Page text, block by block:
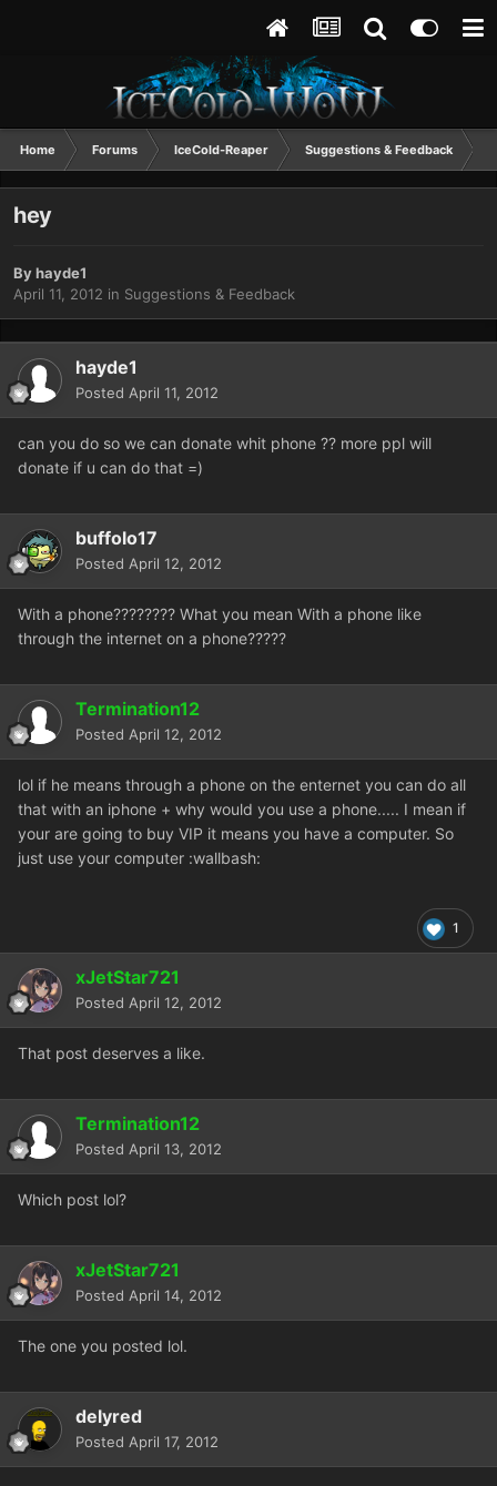
Home Forums IceCold-Reaper Suggestions & Feedback
hey
Byhayde1
April 11, 2012 in Suggestions & Feedback
hayde1
Posted April 11, 2012
can you do so we can donate whit phone ?? more ppl will
donate if u can do that =)
buffolo17
Posted April 12, 2012
With a phone???????? What you mean With a phone like
through the internet on a phone?????
Termination12
Posted April 12, 2012
lol if he means through a phone on the enternet you can do all
that with an iphone + why would you use a phone..... I mean if
your are going to buy VIP it means you have a computer. So
just use your computer :wallbash:
1
xJetStar721
Posted April 12, 2012
That post deserves a like.
Termination12
Posted April 13, 2012
Which post lol?
xJetStar721
Posted April 14, 2012
The one you posted lol.
delyred
Posted April 17, 2012